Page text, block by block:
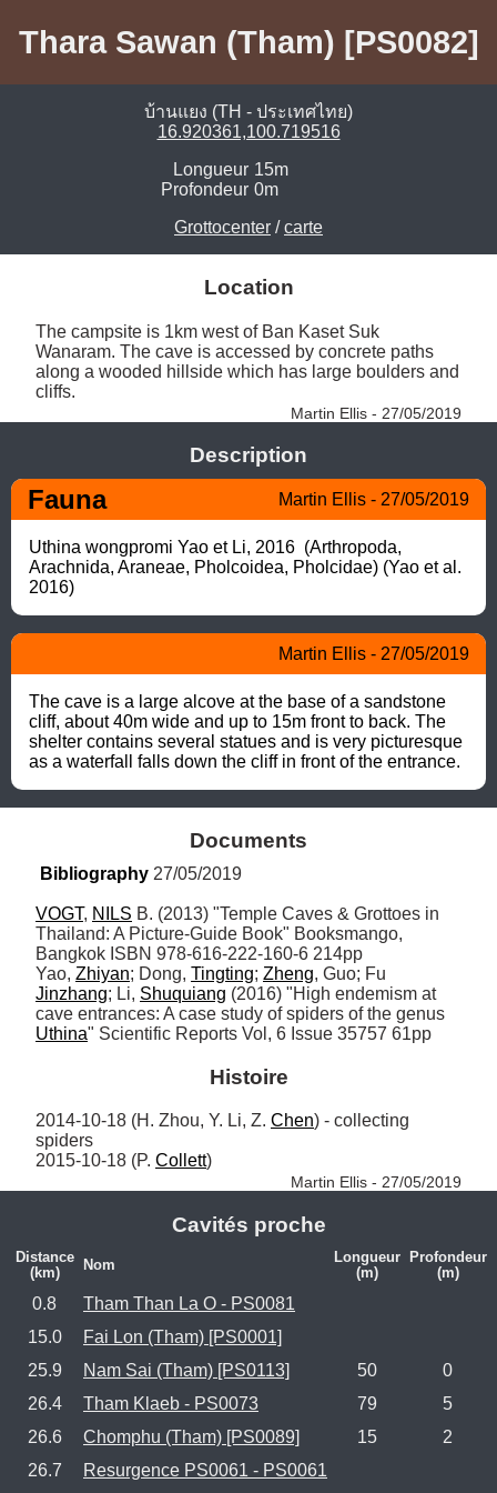
Thara Sawan (Tham) [PS0082]
บ้านแยง (TH - ประเทศไทย)
16.920361,100.719516
Longueur 15m
Profondeur 0m
Grottocenter /carte
Location
The campsite is 1km west of Ban Kaset Suk
Wanaram. The cave is accessed by concrete paths
along a wooded hillside which has large boulders and
cliffs.
Martin Ellis - 27/05/2019
Description
Fauna Martin Ellis - 27/05/2019
Uthina wongpromi Yao et Li, 2016  (Arthropoda,
Arachnida, Araneae, Pholcoidea, Pholcidae) (Yao et al.
2016)
Martin Ellis - 27/05/2019
The cave is a large alcove at the base of a sandstone
cliff, about 40m wide and up to 15m front to back. The
shelter contains several statues and is very picturesque
as a waterfall falls down the cliff in front of the entrance.
Documents
Bibliography 27/05/2019
VOGT, NILS B. (2013) "Temple Caves & Grottoes in
Thailand: A Picture-Guide Book" Booksmango,
Bangkok ISBN 978-616-222-160-6 214pp
Yao, Zhiyan; Dong, Tingting; Zheng
Jinzhang; Li, Shuquiang (2016) "High endemism at
Uthina" Scientific Reports Vol, 6 Issue 35757 61pp
Histoire
2014-10-18 (H. Zhou, Y. Li, Z. Chen) - collecting
spiders
2015-10-18 (P. Collett)
Martin Ellis - 27/05/2019
Cavités proche
Distance
(km)
Nom
Longueur
(m)
Profondeur
(m)
0.8
Tham Than La O - PS0081
15.0
Fai Lon (Tham) [PS0001]
25.9
Nam Sai (Tham) [PS0113] 50
0
26.4
Tham Klaeb - PS0073 79
5
26.6
Chomphu (Tham) [PS0089] 15
2
26.7
Resurgence PS0061 - PS0061